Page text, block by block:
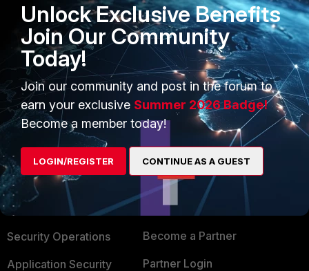
PRODUCTS
Enterprise
Secure Networking
User and Device Security
Security Operations
Application Security
PARTNERS
Alliances Ecosystem
Find a Partner
Become a Partner
Partner Login
Unlock Exclusive Benefits
Join Our Community
Today!
Join our community and post in the forum to
earn your exclusive Summer 2026 Badge!
Become a member today!
LOGIN/REGISTER CONTINUE AS A GUEST